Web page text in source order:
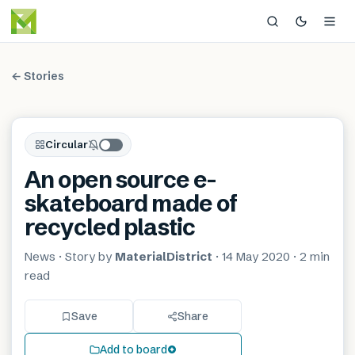
← Stories
Circular
An open source e-
skateboard made of
recycled plastic
News · Story by MaterialDistrict · 14 May 2020 · 2 min
read
Save Share
Add to board